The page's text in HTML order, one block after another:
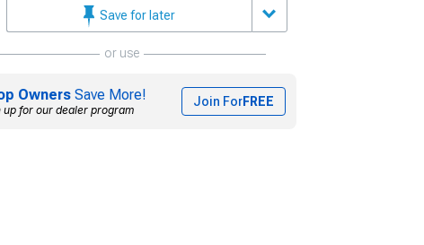
Save for later
or use
Owners Save More!
up for our dealer program
Join ForFREE